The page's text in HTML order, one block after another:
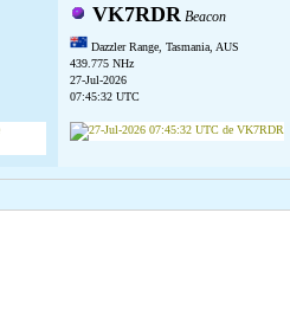
VK7RDRBeacon
Dazzler Range, Tasmania, AUS
439.775 NHz
27-Jul-2026
07:45:32 UTC